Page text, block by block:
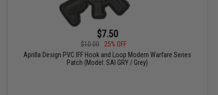
$7.50
$10.00
25% OFF
Aprilla Design PVC IFF Hook and Loop Modern Warfare Series
Patch (Model: SAI GRY / Grey)